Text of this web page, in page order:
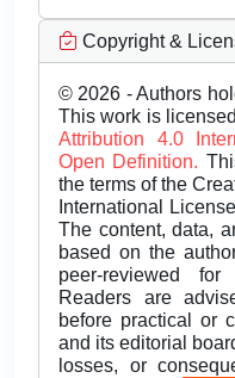
Copyright &
© 2026 - Authors
This work is
Attribution 4.0
Open Definition.
the terms of the
International
The content, data,
based on the
peer-reviewed
Readers are
before practical or
and its editorial
losses, or